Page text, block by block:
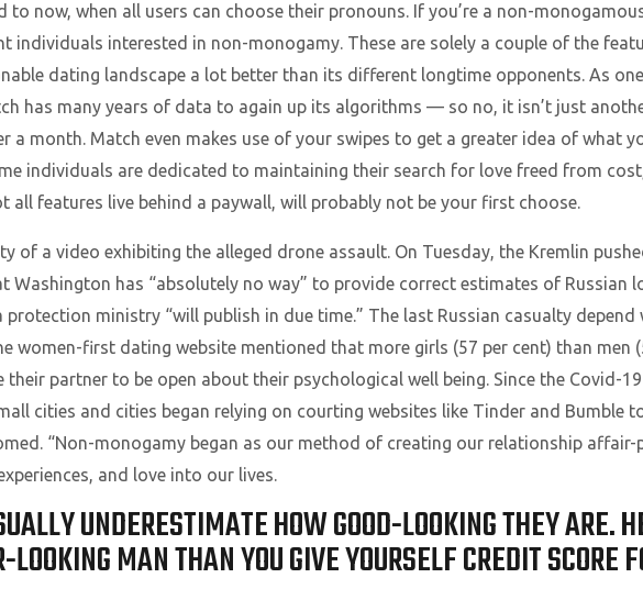
to now, when all users can choose their pronouns. If you’re a non-
individuals interested in non-monogamy. These are solely a couple of the
dating landscape a lot better than its different longtime opponents. As
has many years of data to again up its algorithms — so no, it isn’t just
a month. Match even makes use of your swipes to get a greater idea of what
individuals are dedicated to maintaining their search for love freed from
all features live behind a paywall, will probably not be your first choose.
of a video exhibiting the alleged drone assault. On Tuesday, the Kremlin
Washington has “absolutely no way” to provide correct estimates of Russian
protection ministry “will publish in due time.” The last Russian casualty depend
women-first dating website mentioned that more girls (57 per cent) than men
their partner to be open about their psychological well being. Since the Covid-
cities and cities began relying on courting websites like Tinder and Bumble
“Non-monogamy began as our method of creating our relationship
and love into our lives.
UNDERESTIMATE HOW GOOD-LOOKING THEY ARE.
LOOKING MAN THAN YOU GIVE YOURSELF CREDIT SCORE